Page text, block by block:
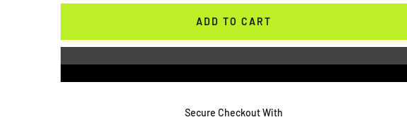
ADD TO CART
Secure Checkout With